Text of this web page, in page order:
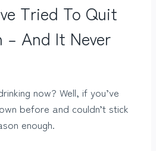
Tried To Quit
– And It Never
now? Well, if you’ve
before and couldn’t stick
enough.